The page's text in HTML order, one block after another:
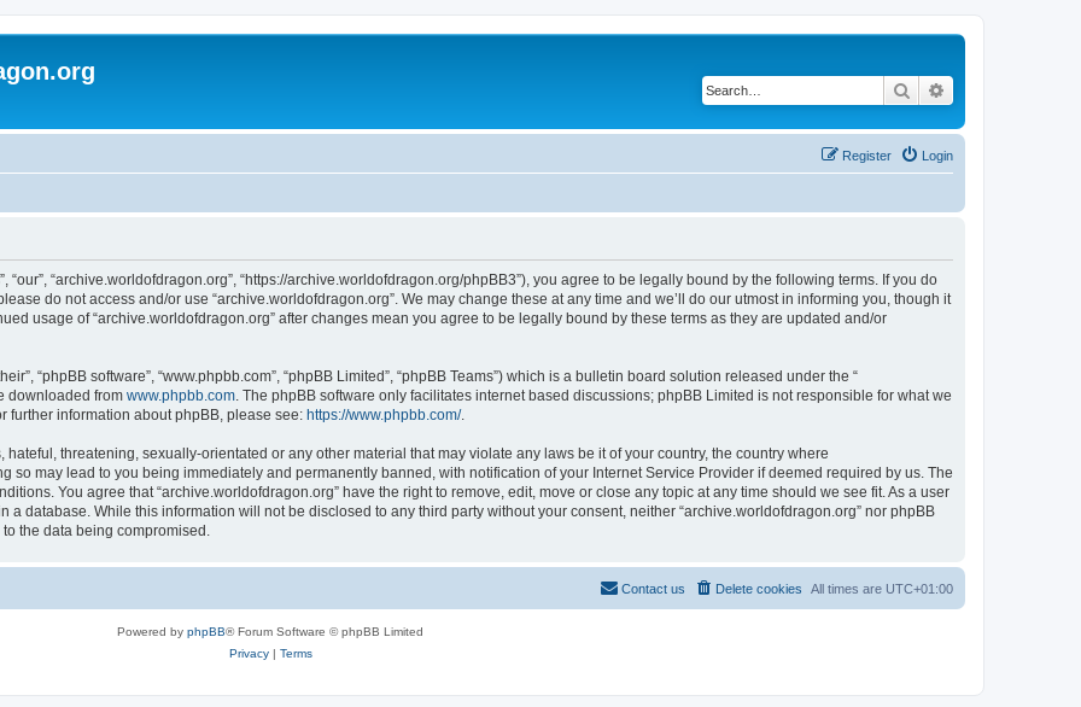
Search
Login
Register
“our”, “archive.worldofdragon.org”, “https://archive.worldofdragon.org/phpBB3”), you agree to be legally bound by the following terms. If you do
do not access and/or use “archive.worldofdragon.org”. We may change these at any time and we’ll do our utmost in informing you, though it
usage of “archive.worldofdragon.org” after changes mean you agree to be legally bound by these terms as they are updated and/or
“phpBB software”, “www.phpbb.com”, “phpBB Limited”, “phpBB Teams”) which is a bulletin board solution released under the “
downloaded from www.phpbb.com . The phpBB software only facilitates internet based discussions; phpBB Limited is not responsible for what we
further information about phpBB, please see: https://www.phpbb.com/.
threatening, sexually-orientated or any other material that may violate any laws be it of your country, the country where
so may lead to you being immediately and permanently banned, with notification of your Internet Service Provider if deemed required by us. The
You agree that “archive.worldofdragon.org” have the right to remove, edit, move or close any topic at any time should we see fit. As a user
database. While this information will not be disclosed to any third party without your consent, neither “archive.worldofdragon.org” nor phpBB
the data being compromised.
All times are UTC+01:00
Delete cookies
Contact us
Powered by phpBB® Forum Software © phpBB Limited
Privacy| Terms